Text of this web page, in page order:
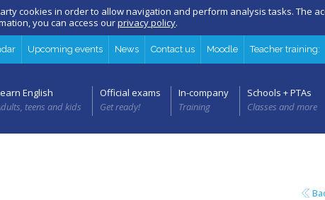
cookies in order to allow navigation and perform analysis tasks. The
you can access ourprivacy policy.
Upcoming events News Contact us Moodle Teacher training:
English
teens and kids
Official exams
Get ready!
In-company
Training
Schools + PTAs
Classes and more